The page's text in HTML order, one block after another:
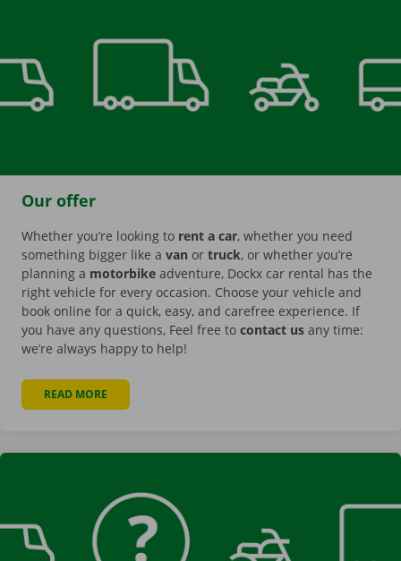
Our offer
Whether you’re looking to rent a car, whether you need
something bigger like a van or truck, or whether you’re
planning a motorbike adventure, Dockx car rental has the
right vehicle for every occasion. Choose your vehicle and
book online for a quick, easy, and carefree experience. If
you have any questions, Feel free to contact us any time:
we’re always happy to help!
READ MORE